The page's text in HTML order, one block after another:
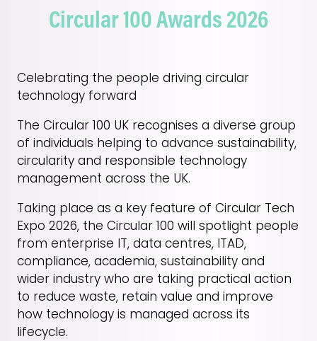
Circular 100 Awards 2026
Celebrating the people driving circular
technology forward
The Circular 100 UK recognises a diverse group
of individuals helping to advance sustainability,
circularity and responsible technology
management across the UK.
Taking place as a key feature of Circular Tech
Expo 2026, the Circular 100 will spotlight people
from enterprise IT, data centres, ITAD,
compliance, academia, sustainability and
wider industry who are taking practical action
to reduce waste, retain value and improve
how technology is managed across its
lifecycle.